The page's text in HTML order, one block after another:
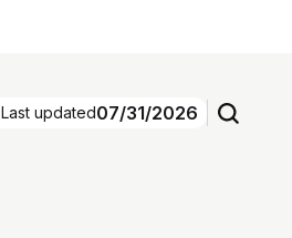
Last updated07/31/2026